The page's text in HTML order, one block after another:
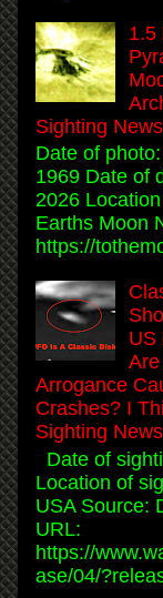
1.5
Sighting
Date of
1969 Date of
2026
Earths Moon
https://
US
Arrogance
Crashes? I
Sighting
Date of
Location of
USA Source:
URL:
https://
ase/04/